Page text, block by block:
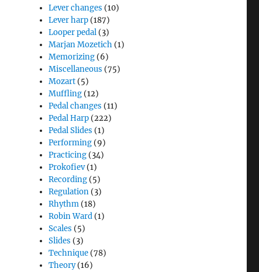
Lever changes (10)
Lever harp (187)
Looper pedal (3)
Marjan Mozetich (1)
Memorizing (6)
Miscellaneous (75)
Mozart (5)
Muffling (12)
Pedal changes (11)
Pedal Harp (222)
Pedal Slides (1)
Performing (9)
Practicing (34)
Prokofiev(1)
Recording (5)
Regulation (3)
Rhythm (18)
Robin Ward (1)
Scales (5)
Slides (3)
Technique (78)
Theory(16)